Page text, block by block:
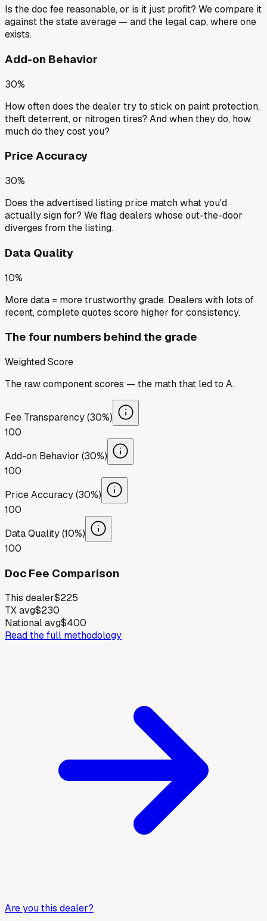
Is the doc fee reasonable, or is it just profit? We compare it
against the state average — and the legal cap, where one
exists.
Add-on Behavior
30%
How often does the dealer try to stick on paint protection,
theft deterrent, or nitrogen tires? And when they do, how
much do they cost you?
Price Accuracy
30%
Does the advertised listing price match what you'd
actually sign for? We flag dealers whose out-the-door
diverges from the listing.
Data Quality
10%
More data = more trustworthy grade. Dealers with lots of
recent, complete quotes score higher for consistency.
The four numbers behind the grade
Weighted Score
The raw component scores — the math that led to A.
Fee Transparency (30%)
100
Add-on Behavior (30%)
100
Price Accuracy (30%)
100
Data Quality (10%)
100
Doc Fee Comparison
This dealer$225
TX avg$230
National avg$400
Read the full methodology
Are you this dealer?